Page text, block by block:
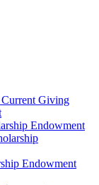
Giving
Endowment
Endowment